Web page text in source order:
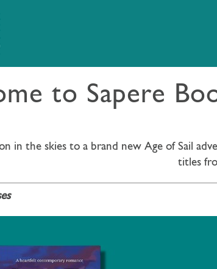
to Sapere
in the skies to a brand new Age of Sail
titles